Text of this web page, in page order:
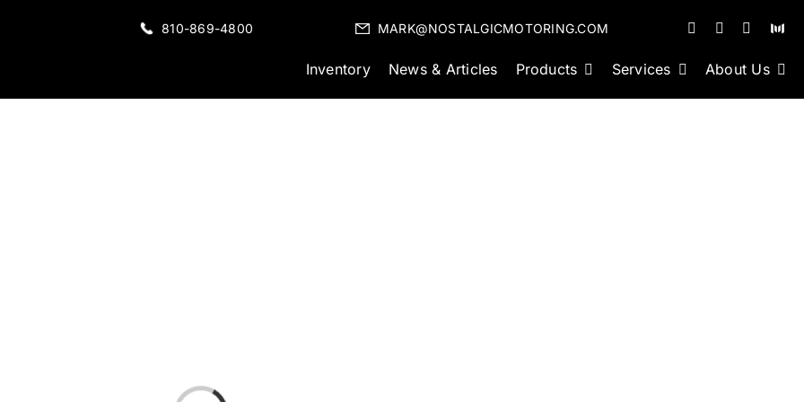
810-869-4800 MARK@NOSTALGICMOTORING.COM
Inventory News & Articles Products Services About Us